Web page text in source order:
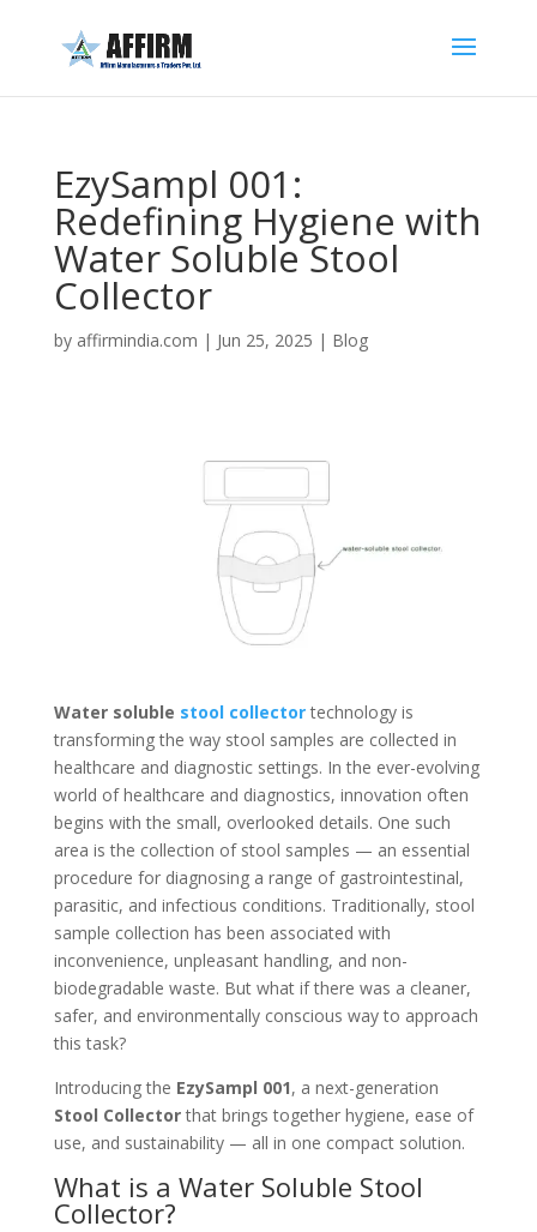
EzySampl 001:
Redefining Hygiene with
Water Soluble Stool
Collector
by affirmindia.com | Jun 25, 2025 | Blog
Water soluble stool collectortechnology is
transforming the way stool samples are collected in
healthcare and diagnostic settings. In the ever-evolving
world of healthcare and diagnostics, innovation often
begins with the small, overlooked details. One such
area is the collection of stool samples — an essential
procedure for diagnosing a range of gastrointestinal,
parasitic, and infectious conditions. Traditionally, stool
sample collection has been associated with
inconvenience, unpleasant handling, and non-
biodegradable waste. But what if there was a cleaner,
safer, and environmentally conscious way to approach
this task?
Introducing the EzySampl 001, a next-generation
Stool Collectorthat brings together hygiene, ease of
use, and sustainability — all in one compact solution.
What is a Water Soluble Stool
Collector?